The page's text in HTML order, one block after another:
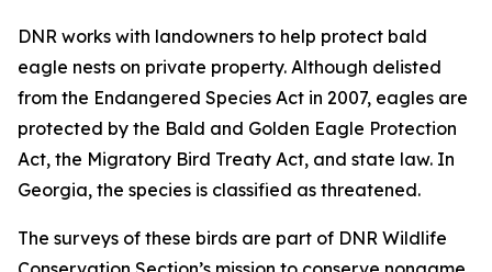
DNR works with landowners to help protect bald
eagle nests on private property. Although delisted
from the Endangered Species Act in 2007, eagles are
protected by the Bald and Golden Eagle Protection
Act, the Migratory Bird Treaty Act, and state law. In
Georgia, the species is classified as threatened.
The surveys of these birds are part of DNR Wildlife